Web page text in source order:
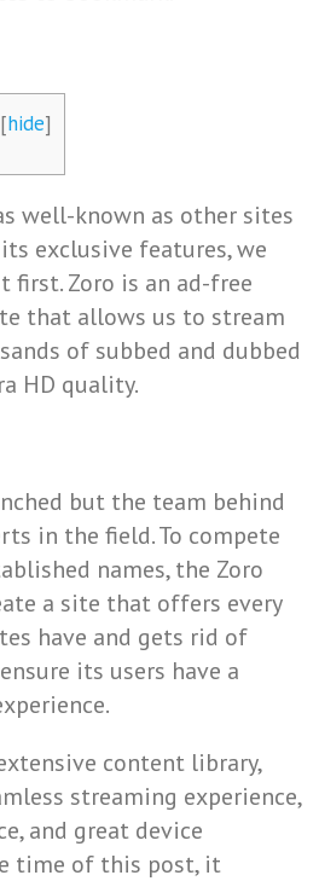
[hide]
well-known as other sites
exclusive features, we
first. Zoro is an ad-free
that allows us to stream
of subbed and dubbed
HD quality.
but the team behind
in the field. To compete
names, the Zoro
a site that offers every
have and gets rid of
its users have a
content library,
streaming experience,
and great device
time of this post, it